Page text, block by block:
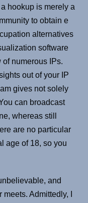
hookup is merely a
to obtain e
alternatives
software
numerous IPs.
out of your IP
gives not solely
can broadcast
whereas still
are no particular
age of 18, so you
and
Admittedly, I